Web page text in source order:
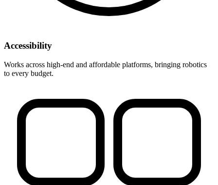
Accessibility
Works across high-end and affordable platforms, bringing robotics
to every budget.